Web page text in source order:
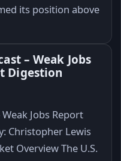
its position above
– Weak Jobs
Digestion
Jobs Report
Christopher Lewis
Overview The U.S.